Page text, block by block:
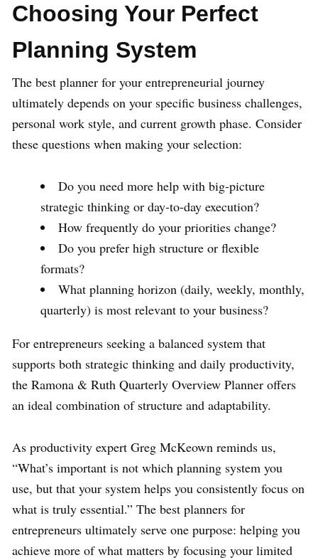
Choosing Your Perfect
Planning System
The best planner for your entrepreneurial journey
ultimately depends on your specific business challenges,
personal work style, and current growth phase. Consider
these questions when making your selection:
Do you need more help with big-picture
strategic thinking or day-to-day execution?
How frequently do your priorities change?
Do you prefer high structure or flexible
formats?
What planning horizon (daily, weekly, monthly,
quarterly) is most relevant to your business?
For entrepreneurs seeking a balanced system that
supports both strategic thinking and daily productivity,
the Ramona & Ruth Quarterly Overview Planner offers
an ideal combination of structure and adaptability.
As productivity expert Greg McKeown reminds us,
“What’s important is not which planning system you
use, but that your system helps you consistently focus on
what is truly essential.” The best planners for
entrepreneurs ultimately serve one purpose: helping you
achieve more of what matters by focusing your limited